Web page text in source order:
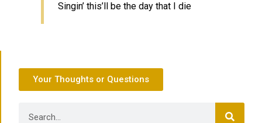
Singin’ this’ll be the day that I die
Your Thoughts or Questions